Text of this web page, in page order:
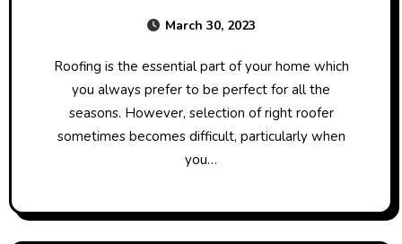
March 30, 2023
Roofing is the essential part of your home which
you always prefer to be perfect for all the
seasons. However, selection of right roofer
sometimes becomes difficult, particularly when
you…